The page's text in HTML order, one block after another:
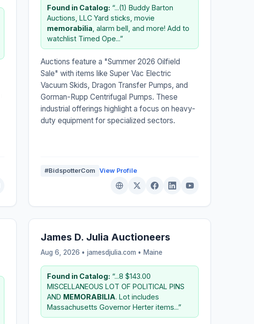
Found in Catalog: “...(1) Buddy Barton
Auctions, LLC Yard sticks, movie
memorabilia , alarm bell, and more! Add to
watchlist Timed Ope...”
Auctions feature a "Summer 2026 Oilfield
Sale" with items like Super Vac Electric
Vacuum Skids, Dragon Transfer Pumps, and
Gorman-Rupp Centrifugal Pumps. These
industrial offerings highlight a focus on heavy-
duty equipment for specialized sectors.
#BidspotterCom View Profile
James D. Julia Auctioneers
Aug 6, 2026 • jamesdjulia.com • Maine
Found in Catalog: “...8 $143.00
MISCELLANEOUS LOT OF POLITICAL PINS
AND MEMORABILIA. Lot includes
Massachusetts Governor Herter items...”